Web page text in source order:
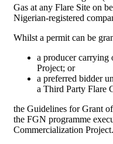
Gas at any Flare Site on
Nigerian-registered
Whilst a permit can be
a producer carrying
Project; or
a preferred bidder
a Third Party Flare
the Guidelines for Grant
the FGN programme
Commercialization Project.